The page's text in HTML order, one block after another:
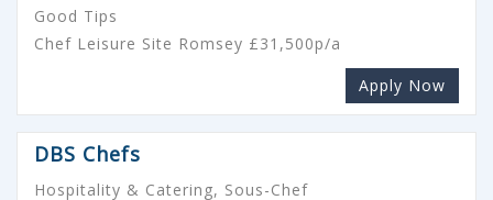
Good Tips
Chef Leisure Site Romsey £31,500p/a
Apply Now
DBS Chefs
Hospitality & Catering, Sous-Chef